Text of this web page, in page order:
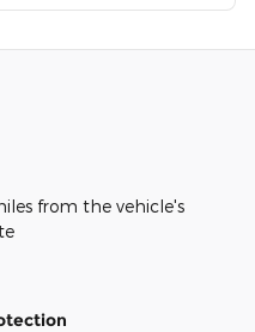
from the vehicle's